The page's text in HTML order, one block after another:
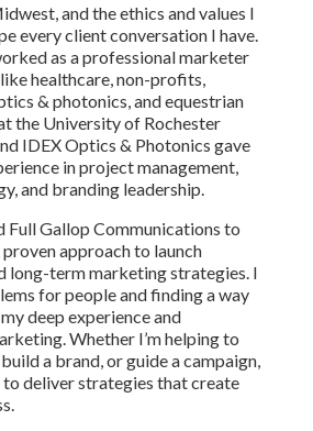
and the ethics and values I
every client conversation I have.
as a professional marketer
healthcare, non-profits,
& photonics, and equestrian
the University of Rochester
IDEX Optics & Photonics gave
in project management,
and branding leadership.
Full Gallop Communications to
proven approach to launch
long-term marketing strategies. I
for people and finding a way
deep experience and
Whether I’m helping to
a brand, or guide a campaign,
to deliver strategies that create